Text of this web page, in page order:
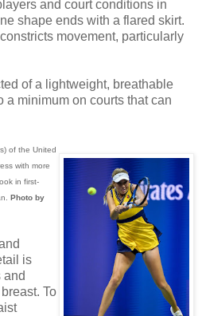
and court conditions in
shape ends with a flared skirt.
movement, particularly
of a lightweight, breathable
a minimum on courts that can
of the United
with more
in first-
Photo by
is
and
To